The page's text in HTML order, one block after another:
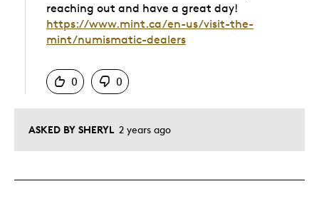
ASKED BY SHERYL 2 years ago
reaching out and have a great day!
https://www.mint.ca/en-us/visit-the-
mint/numismatic-dealers
0
0